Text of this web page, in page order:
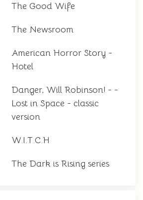
The Good Wife
The Newsroom
American Horror Story -
Hotel
Danger, Will Robinson! - -
Lost in Space - classic
version
W.I.T.C.H
The Dark is Rising series